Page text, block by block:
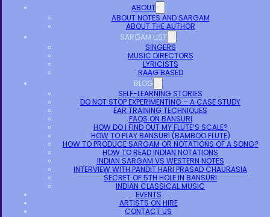
ABOUT
ABOUT NOTES AND SARGAM
ABOUT THE AUTHOR
SARGAM LIST
SINGERS
MUSIC DIRECTORS
LYRICISTS
RAAG BASED
BLOG
SELF-LEARNING STORIES
DO NOT STOP EXPERIMENTING – A CASE STUDY
EAR TRAINING TECHNIQUES
FAQS ON BANSURI
HOW DO I FIND OUT MY FLUTE’S SCALE?
HOW TO PLAY BANSURI (BAMBOO FLUTE)
HOW TO PRODUCE SARGAM OR NOTATIONS OF A SONG?
HOW TO READ INDIAN NOTATIONS
INDIAN SARGAM VS WESTERN NOTES
INTERVIEW WITH PANDIT HARI PRASAD CHAURASIA
SECRET OF 5TH HOLE IN BANSURI
INDIAN CLASSICAL MUSIC
EVENTS
ARTISTS ON HIRE
CONTACT US